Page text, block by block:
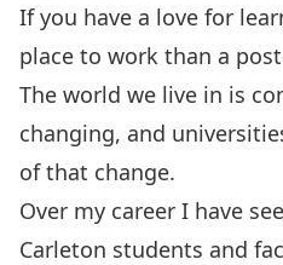
If you have a love for
place to work than a
The world we live in is
changing, and
of that change.
Over my career I have
Carleton students and